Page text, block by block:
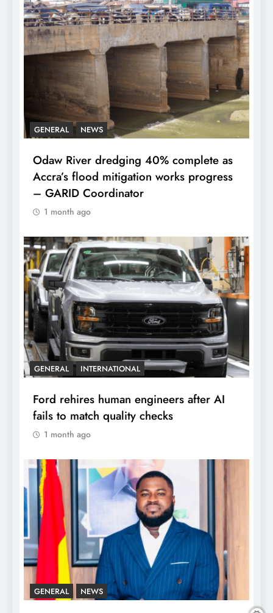
GENERAL NEWS
Odaw River dredging 40% complete as
Accra’s flood mitigation works progress
– GARID Coordinator
1 month ago
GENERAL INTERNATIONAL
Ford rehires human engineers after AI
fails to match quality checks
1 month ago
GENERAL NEWS